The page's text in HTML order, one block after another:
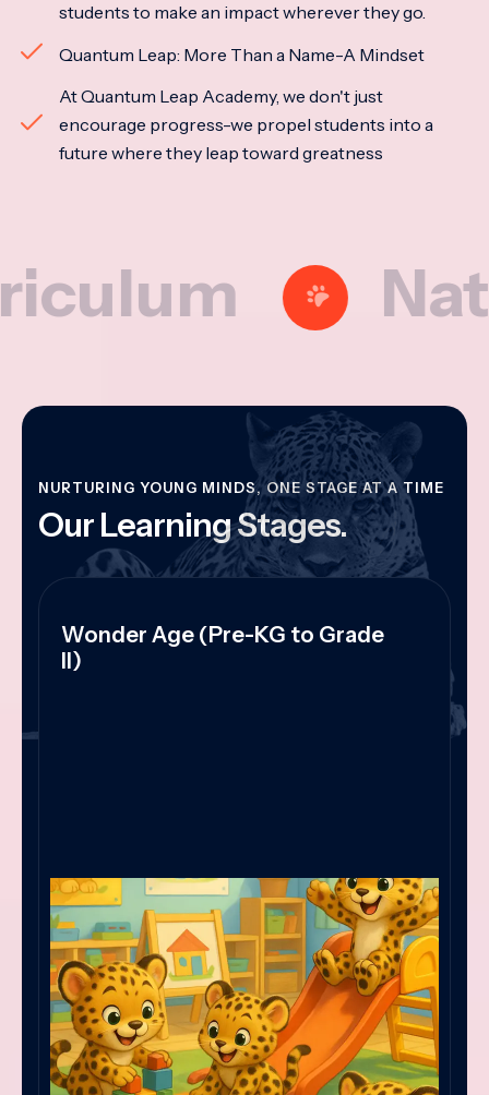
students to make an impact wherever they go.
Quantum Leap: More Than a Name-A Mindset
At Quantum Leap Academy, we don't just
encourage progress-we propel students into a
future where they leap toward greatness
NURTURING YOUNG MINDS, ONE STAGE AT A TIME
Our Learning Stages.
Wonder Age (Pre-KG to Grade
II)